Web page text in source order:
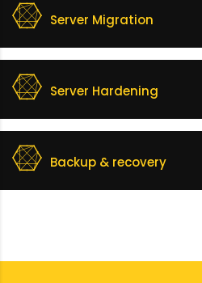
Server Migration
Server Hardening
Backup & recovery